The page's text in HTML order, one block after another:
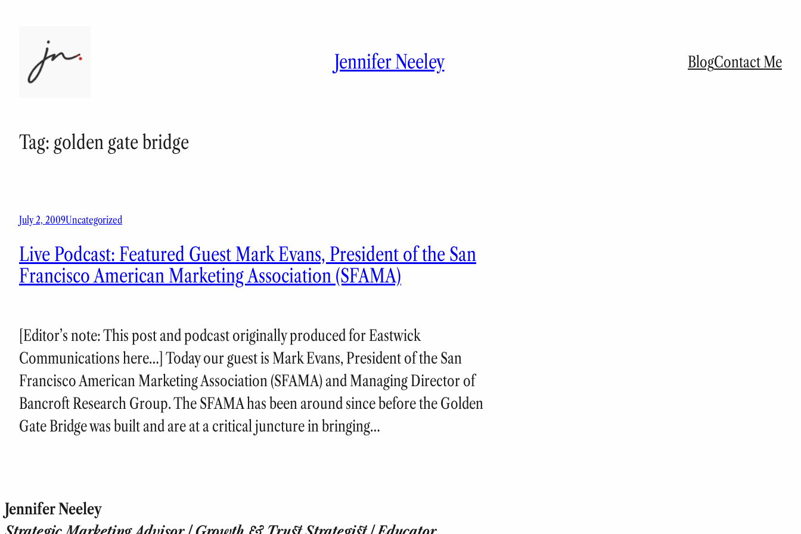
content
Jennifer Neeley BlogContact Me
Tag: golden gate bridge
July 2, 2009Uncategorized
Live Podcast: Featured Guest Mark Evans, President of the San
Francisco American Marketing Association (SFAMA)
[Editor’s note: This post and podcast originally produced for Eastwick
Communications here…] Today our guest is Mark Evans, President of the San
Francisco American Marketing Association (SFAMA) and Managing Director of
Bancroft Research Group. The SFAMA has been around since before the Golden
Gate Bridge was built and are at a critical juncture in bringing…
Jennifer Neeley